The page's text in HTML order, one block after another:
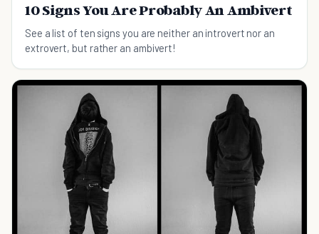
10 Signs You Are Probably An Ambivert
See a list of ten signs you are neither an introvert nor an
extrovert, but rather an ambivert!